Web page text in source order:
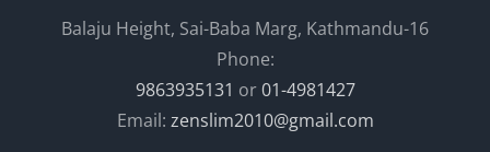
Balaju Height, Sai-Baba Marg, Kathmandu-16
Phone:
9863935131 or01-4981427
Email: zenslim2010@gmail.com